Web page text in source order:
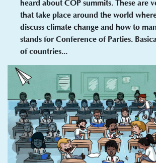
heard about COP summits. These are
that take place around the world
discuss climate change and how to
stands for Conference of Parties.
of countries...